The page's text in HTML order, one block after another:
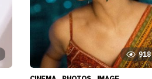
918